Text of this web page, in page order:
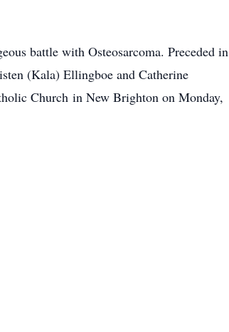
battle with Osteosarcoma. Preceded in
(Kala) Ellingboe and Catherine
Church in New Brighton on Monday,